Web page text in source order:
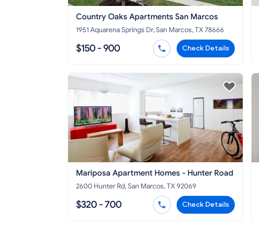
Country Oaks Apartments San Marcos
1951 Aquarena Springs Dr, San Marcos, TX 78666
$150 - 900 Check Details
Mariposa Apartment Homes - Hunter Road
2600 Hunter Rd, San Marcos, TX 92069
$320 - 700 Check Details